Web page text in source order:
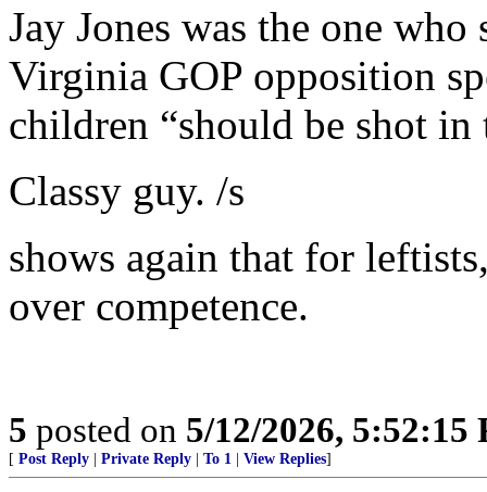
Jay Jones was the one
Virginia GOP opposition
children “should be shot in
Classy guy. /s
shows again that for
over competence.
5 posted on 5/12/2026, 5:52:15
[ Post Reply Private Reply To 1 View Replies]